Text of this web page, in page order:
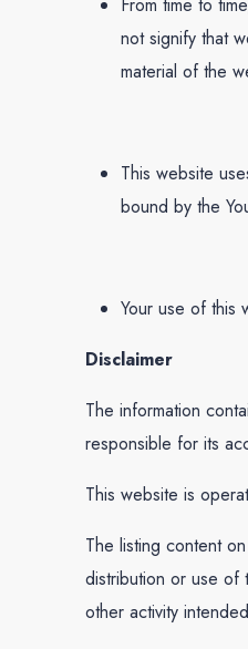
From time to
not signify that
material of the
This website
bound by the
Your use of this
Disclaimer
The information
responsible for its
This website is
The listing content
distribution or use of
other activity